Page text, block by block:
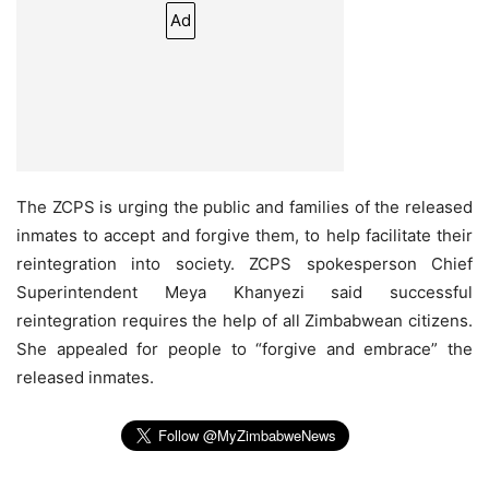
Ad
The ZCPS is urging the public and families of the released
inmates to accept and forgive them, to help facilitate their
reintegration into society. ZCPS spokesperson Chief
Superintendent Meya Khanyezi said successful
reintegration requires the help of all Zimbabwean citizens.
She appealed for people to “forgive and embrace” the
released inmates.